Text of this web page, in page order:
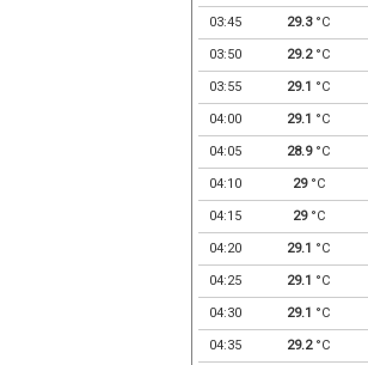
03:45 29.3°C
03:50 29.2°C
03:55 29.1 °C
04:00 29.1 °C
04:05 28.9°C
04:10 29°C
04:15 29°C
04:20 29.1 °C
04:25 29.1 °C
04:30 29.1 °C
04:35 29.2°C